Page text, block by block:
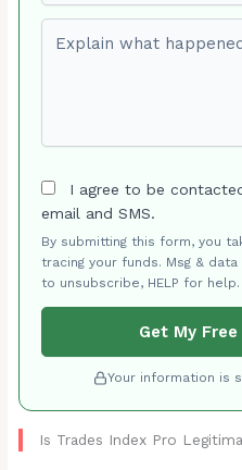
I agree to be
email and SMS.
By submitting this form, you
tracing your funds. Msg &
to unsubscribe, HELP for help.
Get My
Your information is
Is Trades Index Pro